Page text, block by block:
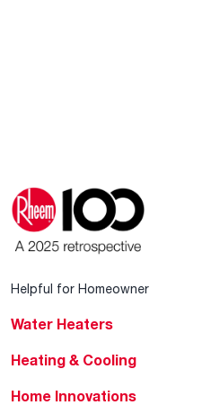
Helpful for Homeowner
Water Heaters
Heating & Cooling
Home Innovations